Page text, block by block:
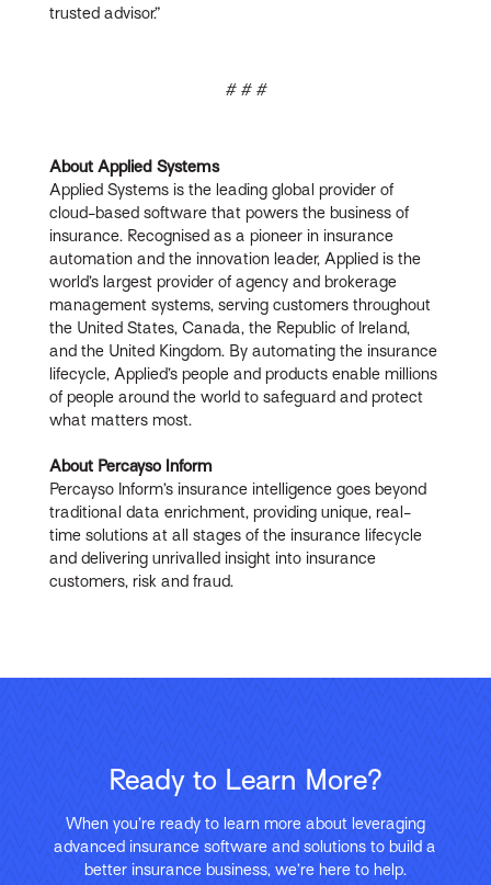
trusted advisor.”
# # #
About Applied Systems
Applied Systems is the leading global provider of
cloud-based software that powers the business of
insurance. Recognised as a pioneer in insurance
automation and the innovation leader, Applied is the
world’s largest provider of agency and brokerage
management systems, serving customers throughout
the United States, Canada, the Republic of Ireland,
and the United Kingdom. By automating the insurance
lifecycle, Applied’s people and products enable millions
of people around the world to safeguard and protect
what matters most.
About Percayso Inform
Percayso Inform’s insurance intelligence goes beyond
traditional data enrichment, providing unique, real-
time solutions at all stages of the insurance lifecycle
and delivering unrivalled insight into insurance
customers, risk and fraud.
Ready to Learn More?
When you’re ready to learn more about leveraging
advanced insurance software and solutions to build a
better insurance business, we’re here to help.